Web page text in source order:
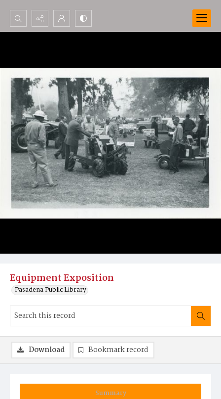
Search...
Equipment Exposition
Pasadena Public Library
Summary
Download Bookmark record